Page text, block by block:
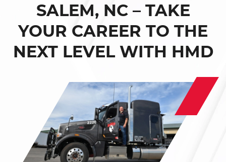
SALEM, NC – TAKE
YOUR CAREER TO THE
NEXT LEVEL WITH HMD